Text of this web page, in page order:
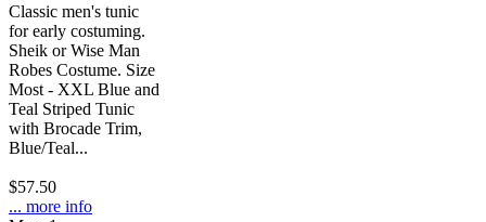
Classic men's tunic
for early costuming.
Sheik or Wise Man
Robes Costume. Size
Most - XXL Blue and
Teal Striped Tunic
with Brocade Trim,
Blue/Teal...
$57.50
... more info